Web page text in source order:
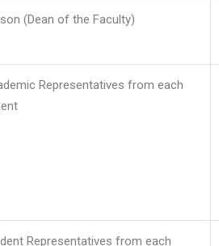
(Dean of the Faculty)
Representatives from each
Representatives from each